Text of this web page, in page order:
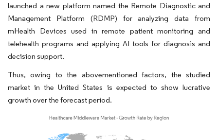
launched a new platform named the Remote Diagnostic and
Management Platform (RDMP) for analyzing data from
mHealth Devices used in remote patient monitoring and
telehealth programs and applying AI tools for diagnosis and
decision support.
Thus, owing to the abovementioned factors, the studied
market in the United States is expected to show lucrative
growth over the forecast period.